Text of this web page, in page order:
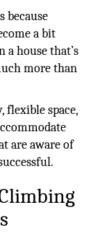
because
a bit
house that’s
more than
flexible space,
are aware of